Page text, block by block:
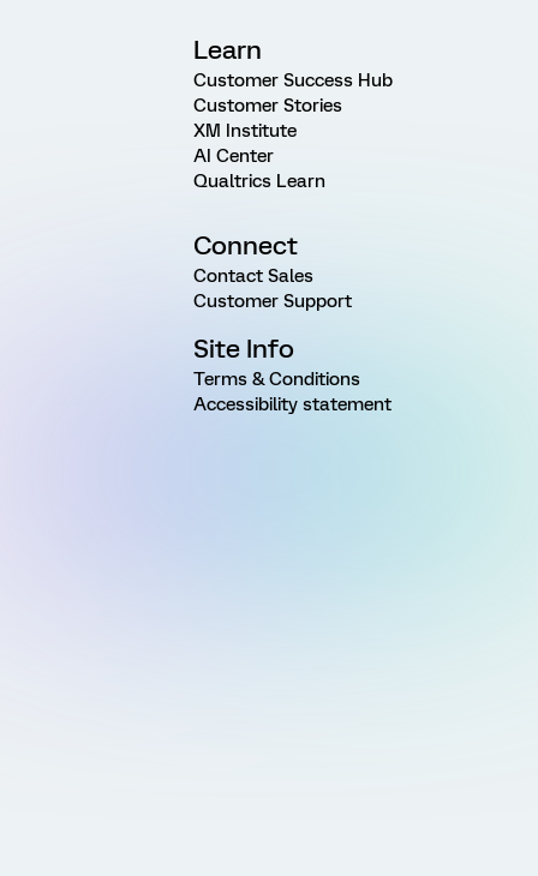
Learn
Customer Success Hub
Customer Stories
XM Institute
AI Center
Qualtrics Learn
Connect
Contact Sales
Customer Support
Site Info
Terms & Conditions
Accessibility statement